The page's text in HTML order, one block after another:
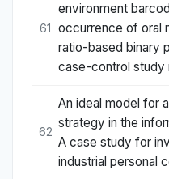
61
environment
occurrence of oral
ratio-based binary
case-control study
62
An ideal model for
strategy in the
A case study for
industrial personal